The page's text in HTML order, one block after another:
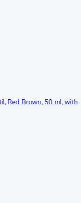
Red Brown, 50 ml, with